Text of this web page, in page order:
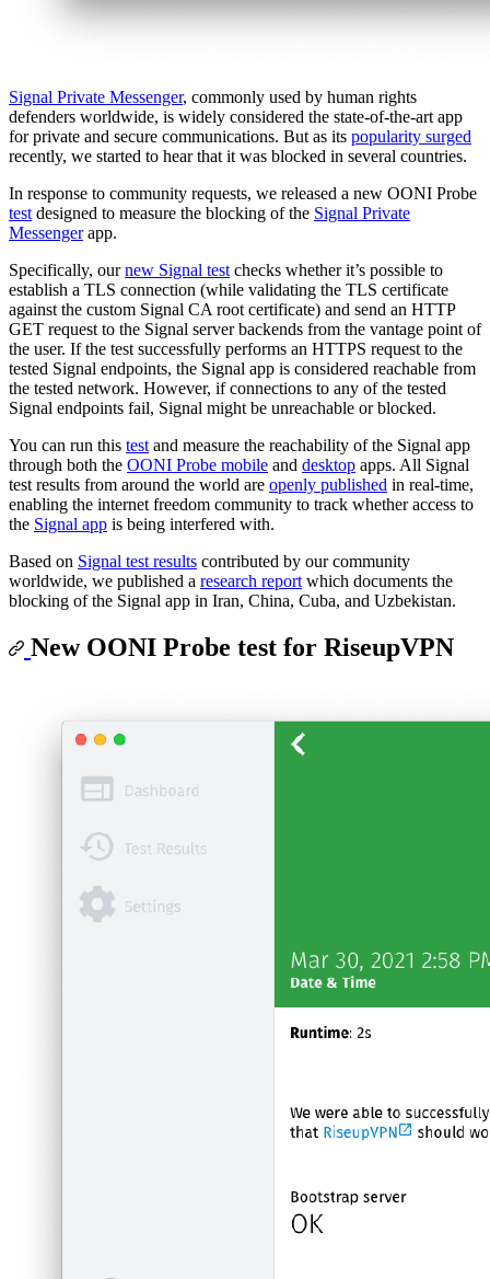
Signal Private Messenger, commonly used by human rights
defenders worldwide, is widely considered the state-of-the-art app
for private and secure communications. But as its popularity surged
recently, we started to hear that it was blocked in several countries.
In response to community requests, we released a new OONI Probe
test designed to measure the blocking of the Signal Private
Messengerapp.
Specifically, ournew Signal test checks whether it’s possible to
establish a TLS connection (while validating the TLS certificate
against the custom Signal CA root certificate) and send an HTTP
GET request to the Signal server backends from the vantage point of
the user. If the test successfully performs an HTTPS request to the
tested Signal endpoints, the Signal app is considered reachable from
the tested network. However, if connections to any of the tested
Signal endpoints fail, Signal might be unreachable or blocked.
You can run this test and measure the reachability of the Signal app
through both the OONI Probe mobile and desktop apps. All Signal
test results from around the world are openly published in real-time,
enabling the internet freedom community to track whether access to
the Signal app is being interfered with.
Based on Signal test results contributed by our community
worldwide, we published a research report which documents the
blocking of the Signal app in Iran, China, Cuba, and Uzbekistan.
New OONI Probe test for RiseupVPN